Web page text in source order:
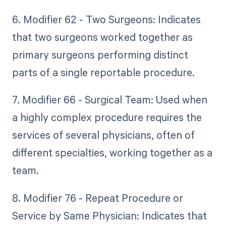
6. Modifier 62 - Two Surgeons: Indicates
that two surgeons worked together as
primary surgeons performing distinct
parts of a single reportable procedure.
7. Modifier 66 - Surgical Team: Used when
a highly complex procedure requires the
services of several physicians, often of
different specialties, working together as a
team.
8. Modifier 76 - Repeat Procedure or
Service by Same Physician: Indicates that